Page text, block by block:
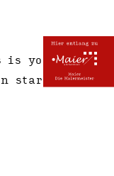
is your first
start